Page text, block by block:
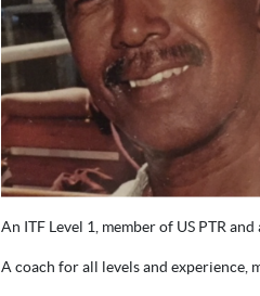
An ITF Level 1, member of US PTR
A coach for all levels and experience,